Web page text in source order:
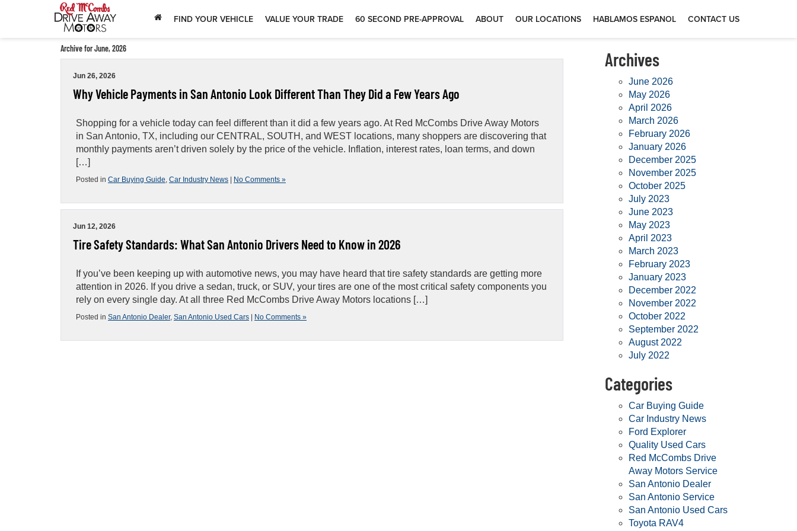
FIND YOUR VEHICLE VALUE YOUR TRADE 60 SECOND PRE-APPROVAL ABOUT OUR LOCATIONS HABLAMOS ESPANOL CONTACT US
Archive for June, 2026
Jun 26, 2026
Why Vehicle Payments in San Antonio Look Different Than They Did a Few Years Ago
Shopping for a vehicle today can feel different than it did a few years ago. At Red McCombs Drive Away Motors
in San Antonio, TX, including our CENTRAL, SOUTH, and WEST locations, many shoppers are discovering that
monthly payments aren’t driven solely by the price of the vehicle. Inflation, interest rates, loan terms, and down
[…]
Posted in Car Buying Guide, Car Industry News No Comments »
Jun 12, 2026
Tire Safety Standards: What San Antonio Drivers Need to Know in 2026
If you’ve been keeping up with automotive news, you may have heard that tire safety standards are getting more
attention in 2026. If you drive a sedan, truck, or SUV, your tires are one of the most critical safety components you
rely on every single day. At all three Red McCombs Drive Away Motors locations […]
Posted in San Antonio Dealer, San Antonio Used Cars No Comments »
Archives
June 2026
May 2026
April 2026
March 2026
February 2026
January 2026
December 2025
November 2025
October 2025
July 2023
June 2023
May 2023
April 2023
March 2023
February 2023
January 2023
December 2022
November 2022
October 2022
September 2022
August 2022
July 2022
Categories
Car Buying Guide
Car Industry News
Ford Explorer
Quality Used Cars
Red McCombs Drive
Away Motors Service
San Antonio Dealer
San Antonio Service
San Antonio Used Cars
Toyota RAV4